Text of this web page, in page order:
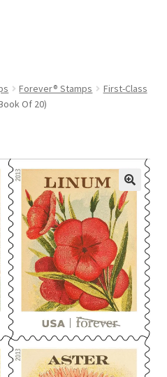
Forever® Stamps
First-Class
Of 20)
🔍